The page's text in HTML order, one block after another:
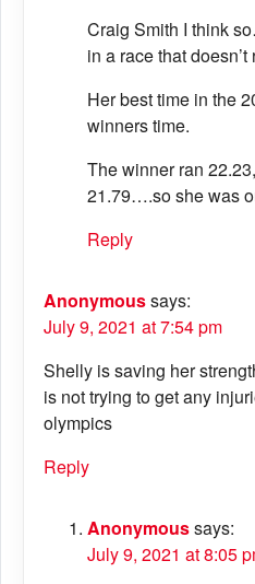
Craig Smith I think
in a race that
Her best time in the
winners time.
The winner ran
21.79….so she was
Reply
Anonymoussays:
July 9, 2021 at 7:54 pm
Shelly is saving her
is not trying to get any
olympics
Reply
Anonymoussays:
July 9, 2021 at 8:05